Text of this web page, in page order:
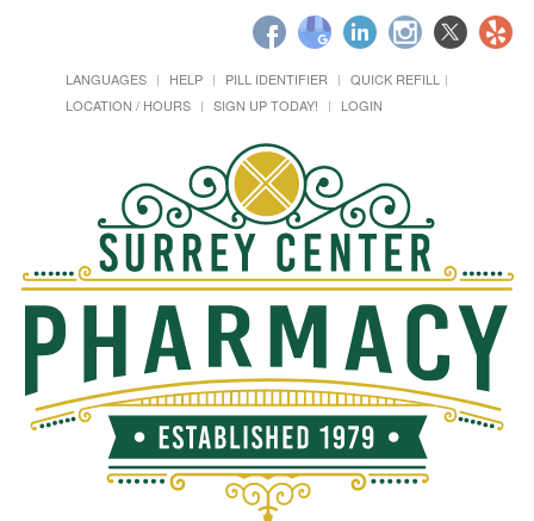
LANGUAGES HELP PILL IDENTIFIER
QUICK REFILL
LOCATION / HOURS
SIGN UP TODAY! LOGIN